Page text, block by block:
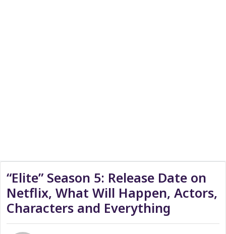
“Elite” Season 5: Release Date on
Netflix, What Will Happen, Actors,
Characters and Everything